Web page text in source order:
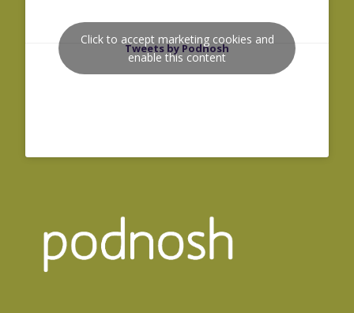
Tweets by Podnosh
Click to accept marketing cookies and
enable this content